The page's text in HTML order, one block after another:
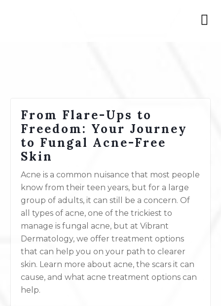
From Flare-Ups to
Freedom: Your Journey
to Fungal Acne-Free
Skin
Acne is a common nuisance that most people
know from their teen years, but for a large
group of adults, it can still be a concern. Of
all types of acne, one of the trickiest to
manage is fungal acne, but at Vibrant
Dermatology, we offer treatment options
that can help you on your path to clearer
skin. Learn more about acne, the scars it can
cause, and what acne treatment options can
help.